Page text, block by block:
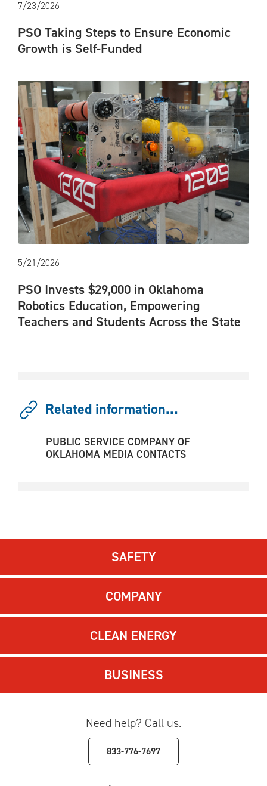
7/23/2026
PSO Taking Steps to Ensure Economic
Growth is Self-Funded
5/21/2026
PSO Invests $29,000 in Oklahoma
Robotics Education, Empowering
Teachers and Students Across the State
Related information...
PUBLIC SERVICE COMPANY OF
OKLAHOMA MEDIA CONTACTS
SAFETY
COMPANY
CLEAN ENERGY
BUSINESS
Need help? Call us.
833-776-7697